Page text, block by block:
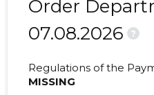
2019 IV -
2019 II
Order
07.08.2026
?
Regulations of the
MISSING